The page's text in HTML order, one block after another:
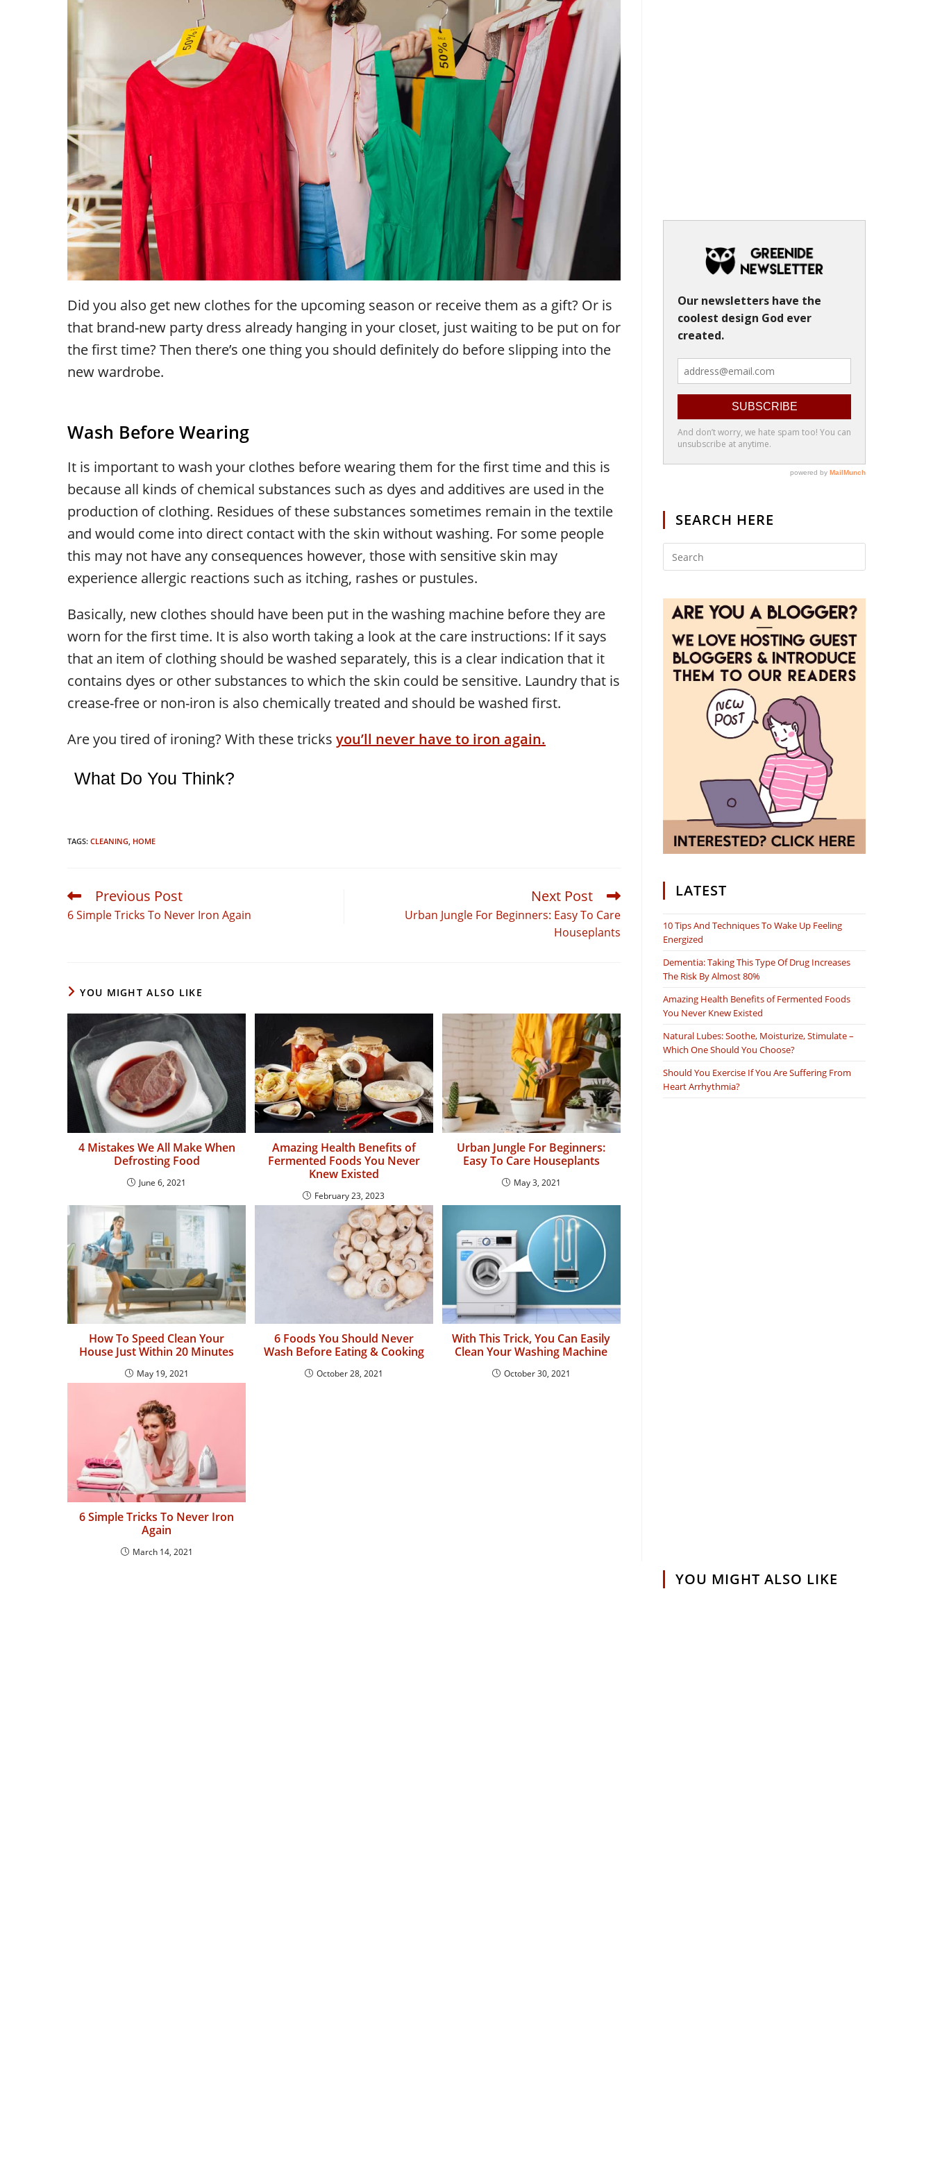
Did you also get new clothes for the upcoming season or receive them as a gift? Or is
that brand-new party dress already hanging in your closet, just waiting to be put on for
the first time? Then there’s one thing you should definitely do before slipping into the
new wardrobe.
Wash Before Wearing
It is important to wash your clothes before wearing them for the first time and this is
because all kinds of chemical substances such as dyes and additives are used in the
production of clothing. Residues of these substances sometimes remain in the textile
and would come into direct contact with the skin without washing. For some people
this may not have any consequences however, those with sensitive skin may
experience allergic reactions such as itching, rashes or pustules.
Basically, new clothes should have been put in the washing machine before they are
worn for the first time. It is also worth taking a look at the care instructions: If it says
that an item of clothing should be washed separately, this is a clear indication that it
contains dyes or other substances to which the skin could be sensitive. Laundry that is
crease-free or non-iron is also chemically treated and should be washed first.
Are you tired of ironing? With these tricks you’ll never have to iron again.
What Do You Think?
TAGS: CLEANING, HOME
Read
more
articles
Previous Post
6 Simple Tricks To Never Iron Again
Next Post
Urban Jungle For Beginners: Easy To Care
Houseplants
YOU MIGHT ALSO LIKE
4 Mistakes We All Make When
Defrosting Food
June 6, 2021
Amazing Health Benefits of
Fermented Foods You Never
Knew Existed
February 23, 2023
Urban Jungle For Beginners:
Easy To Care Houseplants
May 3, 2021
How To Speed Clean Your
House Just Within 20 Minutes
May 19, 2021
6 Foods You Should Never
Wash Before Eating & Cooking
October 28, 2021
With This Trick, You Can Easily
Clean Your Washing Machine
October 30, 2021
6 Simple Tricks To Never Iron
Again
March 14, 2021
SEARCH HERE
LATEST
10 Tips And Techniques To Wake Up Feeling
Energized
Dementia: Taking This Type Of Drug Increases
The Risk By Almost 80%
Amazing Health Benefits of Fermented Foods
You Never Knew Existed
Natural Lubes: Soothe, Moisturize, Stimulate –
Which One Should You Choose?
Should You Exercise If You Are Suffering From
Heart Arrhythmia?
YOU MIGHT ALSO LIKE